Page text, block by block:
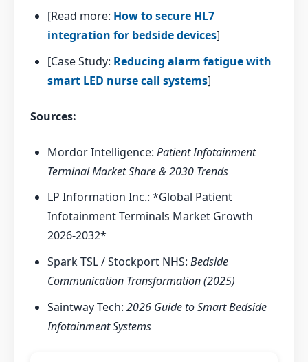
[Read more: How to secure HL7
integration for bedside devices]
[Case Study: Reducing alarm fatigue with
smart LED nurse call systems]
Sources:
Mordor Intelligence: Patient Infotainment
Terminal Market Share & 2030 Trends
LP Information Inc.: *Global Patient
Infotainment Terminals Market Growth
2026-2032*
Spark TSL / Stockport NHS: Bedside
Communication Transformation (2025)
Saintway Tech: 2026 Guide to Smart Bedside
Infotainment Systems